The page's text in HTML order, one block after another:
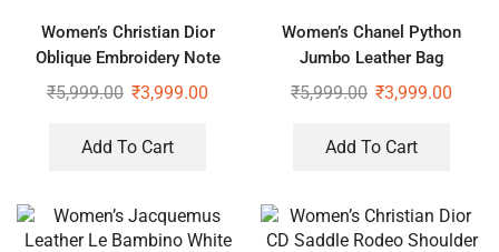
Women’s Christian Dior
Oblique Embroidery Note
Book Tote Bag
₹5,999.00 ₹3,999.00
Add To Cart
Women’s Chanel Python
Jumbo Leather Bag
₹5,999.00 ₹3,999.00
Add To Cart